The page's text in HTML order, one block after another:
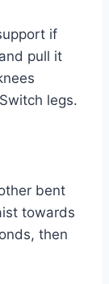
if
pull it
legs.
bent
towards
then